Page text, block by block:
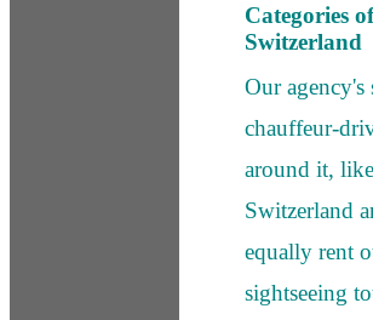
Categories
Switzerland
Our agency's
chauffeur-
around it,
Switzerland
equally rent
sightseeing